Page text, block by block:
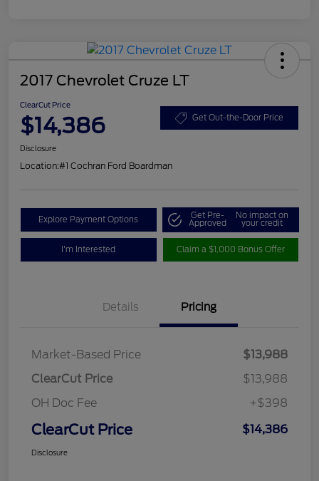
2017 Chevrolet Cruze LT
ClearCut Price
$14,386 Get Out-the-Door Price
Disclosure
Location:#1 Cochran Ford Boardman
Explore Payment Options Get Pre-
Approved
No impact on
your credit
I'm Interested Claim a $1,000 Bonus Offer
Details Pricing
Market-Based Price
$13,988
ClearCut Price
$13,988
OH Doc Fee
+$398
ClearCut Price $14,386
Disclosure